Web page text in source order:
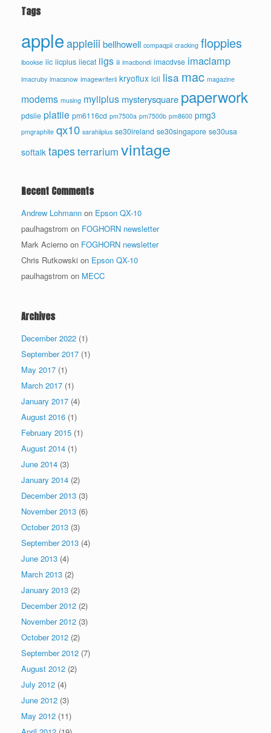
Tags
appleappleiii bellhowell compaqpii cracking floppies
ibookse iic iicplus iiecat iigs iii imacbondi imacdvse imaclamp
imacruby imacsnow imagewriterii kryoflux lcii lisa mac magazine
modems musing myiiplus mysterysquare paperwork
pdsiie platiie pm6116cd pm7500a pm7500b pm8600 pmg3
pmgraphite qx10 sarahiiplus se30ireland se30singapore se30usa
softalk tapesterrarium vintage
Recent Comments
Andrew Lohmann on Epson QX-10
paulhagstrom on FOGHORN newsletter
Mark Acierno on FOGHORN newsletter
Chris Rutkowski on Epson QX-10
paulhagstrom on MECC
Archives
December 2022 (1)
September 2017 (1)
May 2017 (1)
March 2017 (1)
January 2017 (4)
August 2016 (1)
February 2015 (1)
August 2014 (1)
June 2014 (3)
January 2014 (2)
December 2013 (3)
November 2013 (6)
October 2013 (3)
September 2013 (4)
June 2013 (4)
March 2013 (2)
January 2013 (2)
December 2012 (2)
November 2012 (3)
October 2012 (2)
September 2012 (7)
August 2012 (2)
July 2012 (4)
June 2012 (3)
May 2012 (11)